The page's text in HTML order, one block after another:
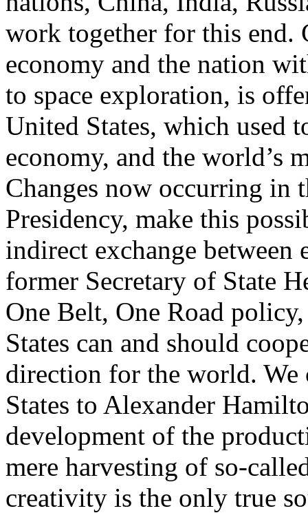
work together for this end.
economy and the nation
to space exploration, is
United States, which used
economy, and the world’s
Changes now occurring in
Presidency, make this
indirect exchange
former Secretary of State
One Belt, One Road
States can and should
direction for the world. We
States to Alexander
development of the
mere harvesting of so-
creativity is the only true